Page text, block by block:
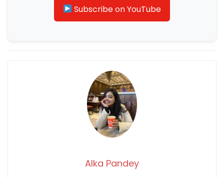
Subscribe on YouTube
Alka Pandey